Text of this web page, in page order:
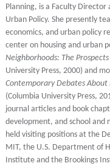
Planning, is a Faculty
Urban Policy. She presently
economics, and urban policy
center on housing and urban
Neighborhoods: The
University Press, 2000) and
Contemporary Debates
(Columbia University Press,
journal articles and book
development, and school and
held visiting positions at the
MIT, the U.S. Department of
Institute and the Brookings